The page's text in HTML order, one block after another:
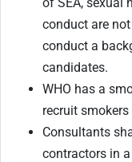
conduct are
conduct a
candidates.
WHO has a
recruit
Consultants
contractors in